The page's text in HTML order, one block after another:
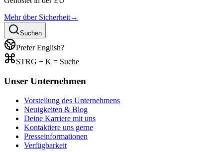
Mehr über Sicherheit→
Suchen
Prefer English?
STRG + K = Suche
Unser Unternehmen
Vorstellung des Unternehmens
Neuigkeiten & Blog
Deine Karriere mit uns
Kontaktiere uns gerne
Presseinformationen
Verfügbarkeit